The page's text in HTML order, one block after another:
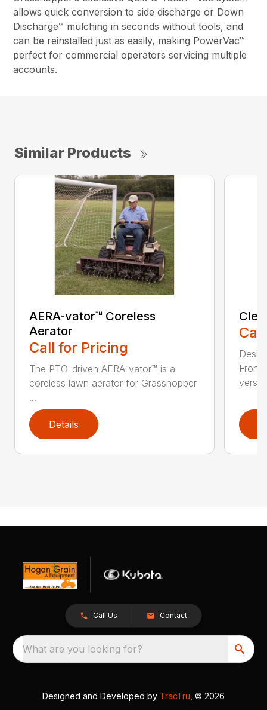
allows quick conversion to side discharge or Down
Discharge™ mulching in seconds without tools, and
can be reinstalled just as easily, making PowerVac™
perfect for commercial operators servicing multiple
accounts.
Similar Products
AERA-vator™ Coreless
Aerator
Call for Pricing
The PTO-driven AERA-vator™ is a
coreless lawn aerator for Grasshopper
...
Details
Call Us Contact
What are you looking for?
Designed and Developed by TracTru , © 2026